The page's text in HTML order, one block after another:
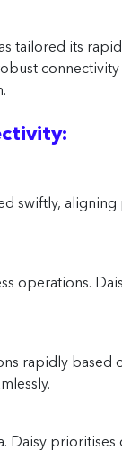
tailored its
swiftly,
operations.
rapidly based
Daisy